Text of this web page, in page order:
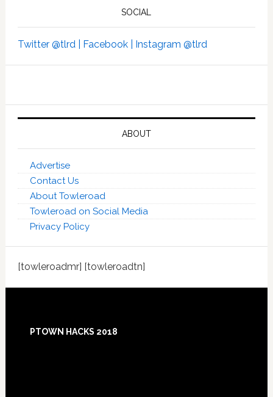
SOCIAL
Twitter @tlrd | Facebook | Instagram @tlrd
ABOUT
Advertise
Contact Us
About Towleroad
Towleroad on Social Media
Privacy Policy
[towleroadmr] [towleroadtn]
Footer
PTOWN HACKS 2018